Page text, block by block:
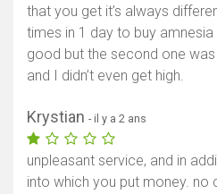
that you get it’s always
times in 1 day to buy
good but the second one
and I didn’t even get high.
Krystian - il y a 2 ans
unpleasant service, and in
into which you put money. no